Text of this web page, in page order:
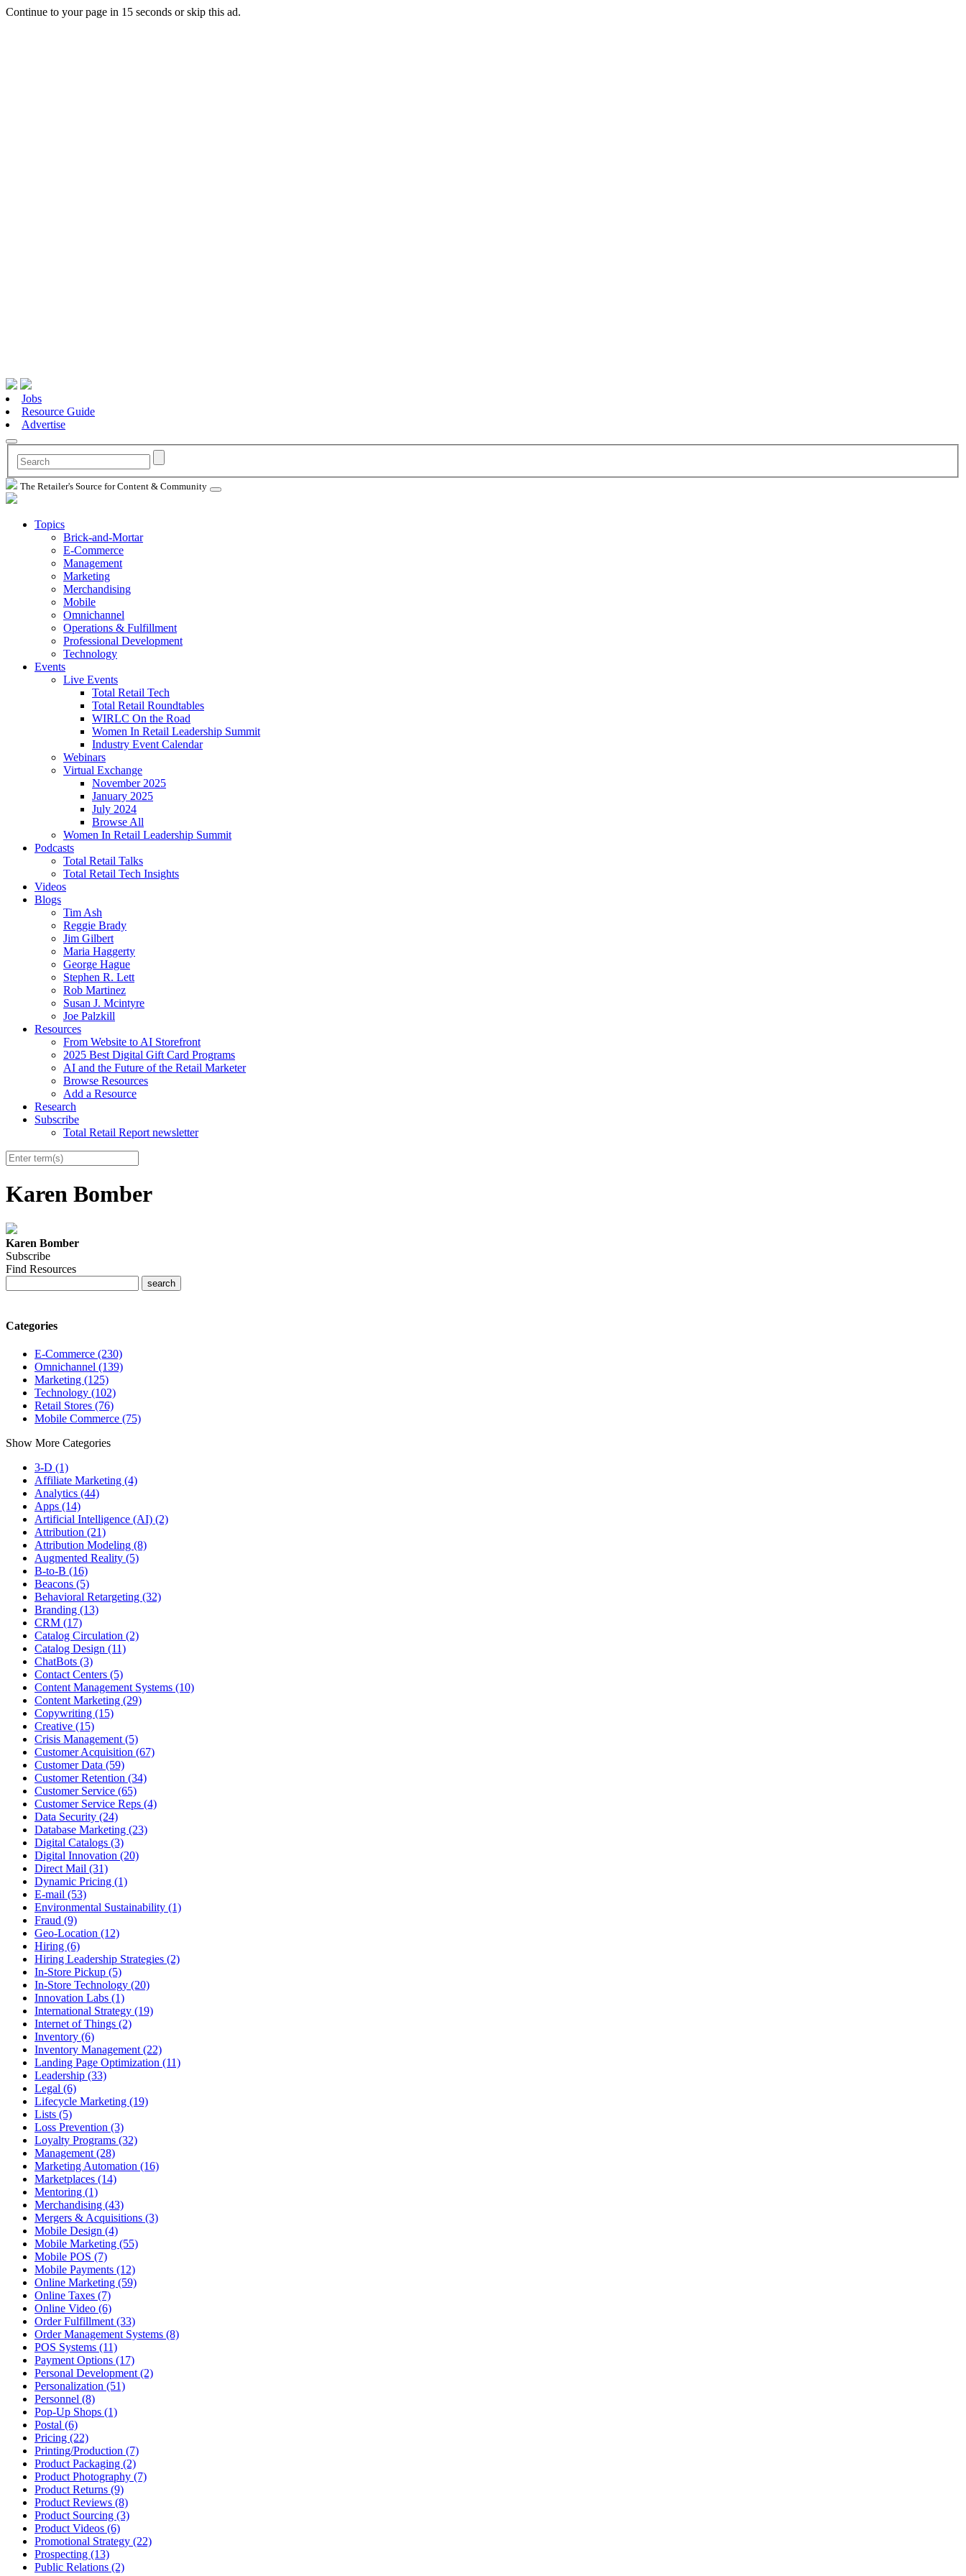
Continue to your page in 15 seconds orskip this ad.
Jobs
Resource Guide
Advertise
The Retailer's Source for Content & Community
Topics
Brick-and-Mortar
E-Commerce
Management
Marketing
Merchandising
Mobile
Omnichannel
Operations & Fulfillment
Professional Development
Technology
Events
Live Events
Total Retail Tech
Total Retail Roundtables
WIRLC On the Road
Women In Retail Leadership Summit
Industry Event Calendar
Webinars
Virtual Exchange
November 2025
January 2025
July 2024
Browse All
Women In Retail Leadership Summit
Podcasts
Total Retail Talks
Total Retail Tech Insights
Videos
Blogs
Tim Ash
Reggie Brady
Jim Gilbert
Maria Haggerty
George Hague
Stephen R. Lett
Rob Martinez
Susan J. Mcintyre
Joe Palzkill
Resources
From Website to AI Storefront
2025 Best Digital Gift Card Programs
AI and the Future of the Retail Marketer
Browse Resources
Add a Resource
Research
Subscribe
Total Retail Report newsletter
Karen Bomber
Karen Bomber
Subscribe
Find Resources
Categories
E-Commerce (230)
Omnichannel (139)
Marketing (125)
Technology (102)
Retail Stores (76)
Mobile Commerce (75)
Show More Categories
3-D (1)
Affiliate Marketing (4)
Analytics (44)
Apps (14)
Artificial Intelligence (AI) (2)
Attribution (21)
Attribution Modeling (8)
Augmented Reality (5)
B-to-B (16)
Beacons (5)
Behavioral Retargeting (32)
Branding (13)
CRM (17)
Catalog Circulation (2)
Catalog Design (11)
ChatBots (3)
Contact Centers (5)
Content Management Systems (10)
Content Marketing (29)
Copywriting (15)
Creative (15)
Crisis Management (5)
Customer Acquisition (67)
Customer Data (59)
Customer Retention (34)
Customer Service (65)
Customer Service Reps (4)
Data Security (24)
Database Marketing (23)
Digital Catalogs (3)
Digital Innovation (20)
Direct Mail (31)
Dynamic Pricing (1)
E-mail (53)
Environmental Sustainability (1)
Fraud (9)
Geo-Location (12)
Hiring (6)
Hiring Leadership Strategies (2)
In-Store Pickup (5)
In-Store Technology (20)
Innovation Labs (1)
International Strategy (19)
Internet of Things (2)
Inventory (6)
Inventory Management (22)
Landing Page Optimization (11)
Leadership (33)
Legal (6)
Lifecycle Marketing (19)
Lists (5)
Loss Prevention (3)
Loyalty Programs (32)
Management (28)
Marketing Automation (16)
Marketplaces (14)
Mentoring (1)
Merchandising (43)
Mergers & Acquisitions (3)
Mobile Design (4)
Mobile Marketing (55)
Mobile POS (7)
Mobile Payments (12)
Online Marketing (59)
Online Taxes (7)
Online Video (6)
Order Fulfillment (33)
Order Management Systems (8)
POS Systems (11)
Payment Options (17)
Personal Development (2)
Personalization (51)
Personnel (8)
Pop-Up Shops (1)
Postal (6)
Pricing (22)
Printing/Production (7)
Product Packaging (2)
Product Photography (7)
Product Returns (9)
Product Reviews (8)
Product Sourcing (3)
Product Videos (6)
Promotional Strategy (22)
Prospecting (13)
Public Relations (2)